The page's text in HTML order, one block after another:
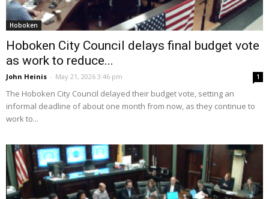
Hoboken
Hoboken City Council delays final budget vote
as work to reduce...
John Heinis - May 21, 2026 3:46 pm 1
The Hoboken City Council delayed their budget vote, setting an
informal deadline of about one month from now, as they continue to
work to...